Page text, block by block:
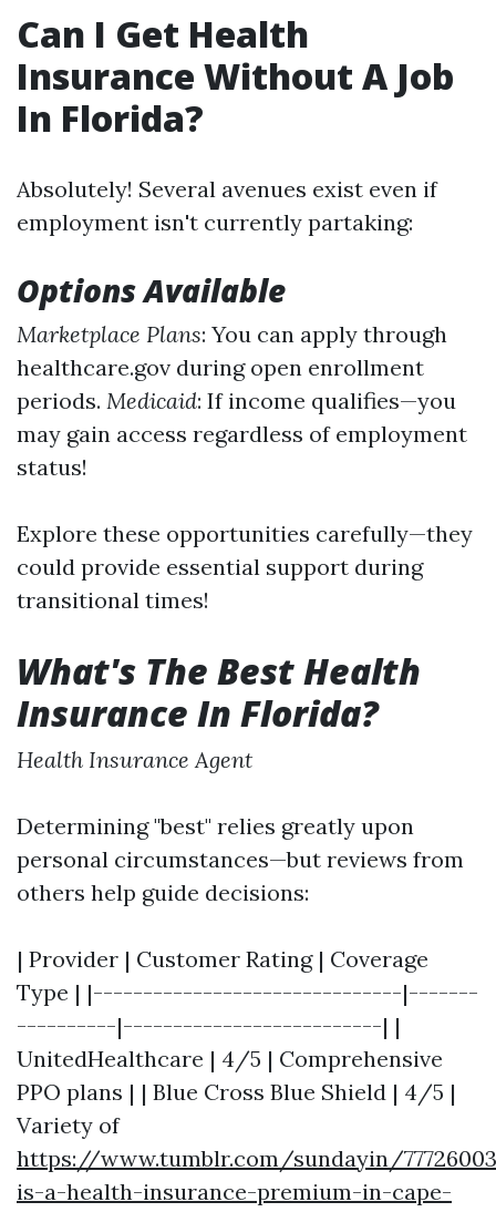
Can I Get Health
Insurance Without A Job
In Florida?
Absolutely! Several avenues exist even if
employment isn't currently partaking:
Options Available
Marketplace Plans: You can apply through
healthcare.gov during open enrollment
periods. Medicaid: If income qualifies—you
may gain access regardless of employment
status!
Explore these opportunities carefully—they
could provide essential support during
transitional times!
What's The Best Health
Insurance In Florida?
Health Insurance Agent
Determining "best" relies greatly upon
personal circumstances—but reviews from
others help guide decisions:
| Provider | Customer Rating | Coverage
Type | |-------------------------------|-------
----------|--------------------------| |
UnitedHealthcare | 4/5 | Comprehensive
PPO plans | | Blue Cross Blue Shield | 4/5 |
Variety of
https://www.tumblr.com/sundayin/
is-a-health-insurance-premium-in-cape-